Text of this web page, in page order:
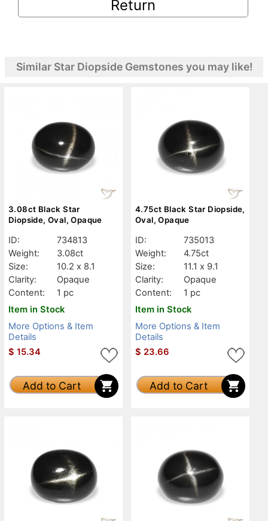
Return
Similar Star Diopside Gemstones you may like!
3.08ct Black Star
Diopside, Oval, Opaque
ID:
734813
Weight:
3.08ct
Size:
10.2 x 8.1
Clarity:
Opaque
Content:
1 pc
Item in Stock
More Options & Item
Details
$ 15.34
Add to Cart
4.75ct Black Star Diopside,
Oval, Opaque
ID:
735013
Weight:
4.75ct
Size:
11.1 x 9.1
Clarity:
Opaque
Content:
1 pc
Item in Stock
More Options & Item
Details
$ 23.66
Add to Cart